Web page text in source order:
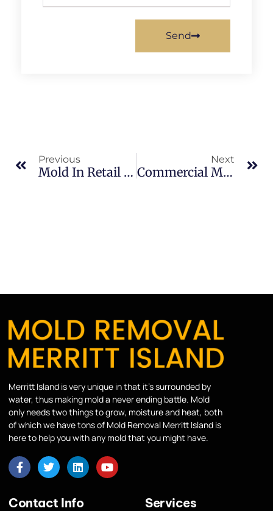
Send
Previous
Mold In Retail Spaces In South Merritt Island: What Merritt Island Property Owners Should Know
Next
Commercial Mold Remediation In Banana River: What Merritt Island Property Owners Should Know
Merritt Island is very unique in that it’s surrounded by
water, thus making mold a never ending battle. Mold
only needs two things to grow, moisture and heat, both
of which we have tons of Mold Removal Merritt Island is
here to help you with any mold that you might have.
Contact Info Services